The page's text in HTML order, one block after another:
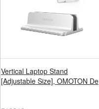
Vertical Laptop Stand
[Adjustable Size], OMOTON De